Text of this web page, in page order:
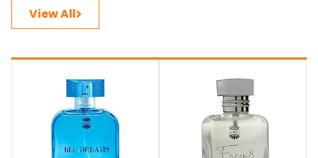
View All